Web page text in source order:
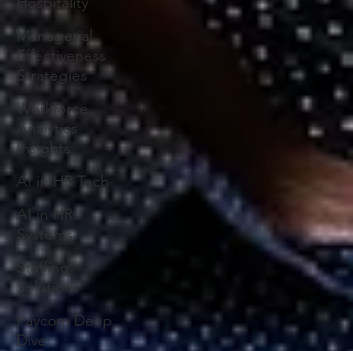
Managerial
Effectiveness
Strategies
Workforce
Analytics
Insights
AI in HR Tech
AI in HR
Systems
Staffing
Solutions
Paycom Deep
Dive